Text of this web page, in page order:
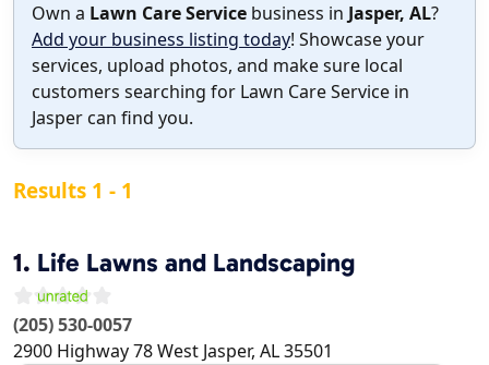
Own a Lawn Care Service business in Jasper, AL?
Add your business listing today! Showcase your
services, upload photos, and make sure local
customers searching for Lawn Care Service in
Jasper can find you.
Results 1 - 1
1. Life Lawns and Landscaping
(205) 530-0057
2900 Highway 78 West Jasper, AL35501